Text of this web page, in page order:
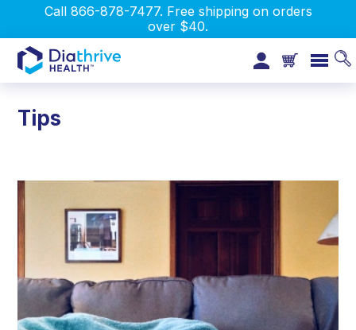
Call 866-878-7477. Free shipping on orders
over $40.
Tips